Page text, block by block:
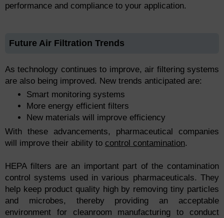
performance and compliance to your application.
Future Air Filtration Trends
As technology continues to improve, air filtering systems
are also being improved. New trends anticipated are:
Smart monitoring systems
More energy efficient filters
New materials will improve efficiency
With these advancements, pharmaceutical companies
will improve their ability to control contamination.
HEPA filters are an important part of the contamination
control systems used in various pharmaceuticals. They
help keep product quality high by removing tiny particles
and microbes, thereby providing an acceptable
environment for cleanroom manufacturing to conduct